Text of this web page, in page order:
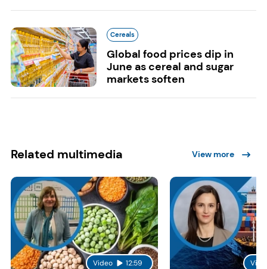
Cereals
Global food prices dip in
June as cereal and sugar
markets soften
Related multimedia View more
Video 12:59